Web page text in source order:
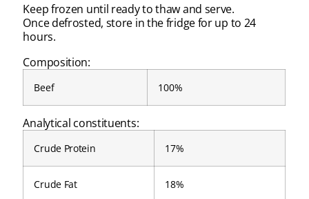
Keep frozen until ready to thaw and serve.
Once defrosted, store in the fridge for up to 24
hours.
Composition:
Beef 100%
Analytical constituents:
Crude Protein 17%
Crude Fat 18%